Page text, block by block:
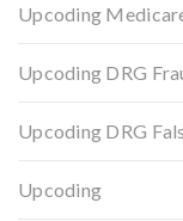
Upcoding
Upcoding DRG
Upcoding DRG
Upcoding